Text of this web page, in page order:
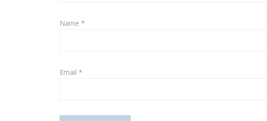
Name *
Email *